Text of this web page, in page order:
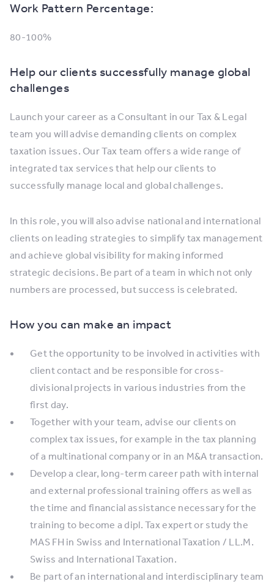
Work Pattern Percentage:
80-100%
Help our clients successfully manage global
challenges
Launch your career as a Consultant in our Tax & Legal
team you will advise demanding clients on complex
taxation issues. Our Tax team offers a wide range of
integrated tax services that help our clients to
successfully manage local and global challenges.
In this role, you will also advise national and international
clients on leading strategies to simplify tax management
and achieve global visibility for making informed
strategic decisions. Be part of a team in which not only
numbers are processed, but success is celebrated.
How you can make an impact
Get the opportunity to be involved in activities with
client contact and be responsible for cross-
divisional projects in various industries from the
first day.
Together with your team, advise our clients on
complex tax issues, for example in the tax planning
of a multinational company or in an M&A transaction.
Develop a clear, long-term career path with internal
and external professional training offers as well as
the time and financial assistance necessary for the
training to become a dipl. Tax expert or study the
MAS FH in Swiss and International Taxation / LL.M.
Swiss and International Taxation.
Be part of an international and interdisciplinary team